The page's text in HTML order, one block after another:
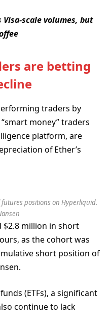
scale volumes, but
are betting
traders by
money” traders
platform, are
of Ether’s
positions on Hyperliquid.
$2.8 million in short
as the cohort was
short position of
(ETFs), a significant
continue to lack